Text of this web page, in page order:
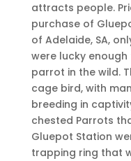
attracts people.
purchase of
of Adelaide, SA,
were lucky
parrot in the wild.
cage bird, with
breeding in
chested Parrots
Gluepot Station
trapping ring that